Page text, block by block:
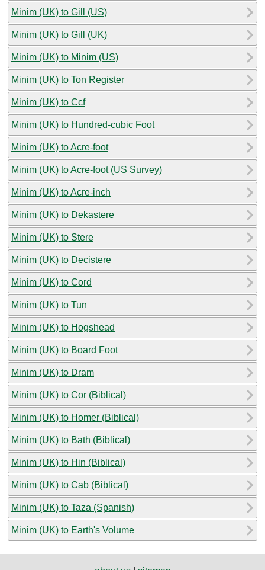
Minim (UK) to Gill (US)
Minim (UK) to Gill (UK)
Minim (UK) to Minim (US)
Minim (UK) to Ton Register
Minim (UK) to Ccf
Minim (UK) to Hundred-cubic Foot
Minim (UK) to Acre-foot
Minim (UK) to Acre-foot (US Survey)
Minim (UK) to Acre-inch
Minim (UK) to Dekastere
Minim (UK) to Stere
Minim (UK) to Decistere
Minim (UK) to Cord
Minim (UK) to Tun
Minim (UK) to Hogshead
Minim (UK) to Board Foot
Minim (UK) to Dram
Minim (UK) to Cor (Biblical)
Minim (UK) to Homer (Biblical)
Minim (UK) to Bath (Biblical)
Minim (UK) to Hin (Biblical)
Minim (UK) to Cab (Biblical)
Minim (UK) to Taza (Spanish)
Minim (UK) to Earth's Volume